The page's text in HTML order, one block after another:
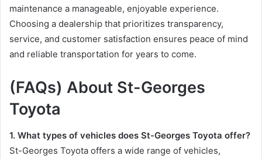
maintenance a manageable, enjoyable experience.
Choosing a dealership that prioritizes transparency,
service, and customer satisfaction ensures peace of mind
and reliable transportation for years to come.
(FAQs) About St-Georges
Toyota
1. What types of vehicles does St-Georges Toyota offer?
St-Georges Toyota offers a wide range of vehicles,